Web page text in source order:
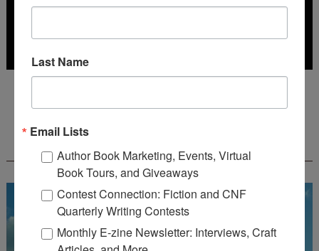
FREE JOURNALING WORKBOOK FROM
CREATEWRITENOW!
Last Name
Email Lists
Author Book Marketing, Events, Virtual
Book Tours, and Giveaways
Contest Connection: Fiction and CNF
Quarterly Writing Contests
Monthly E-zine Newsletter: Interviews, Craft